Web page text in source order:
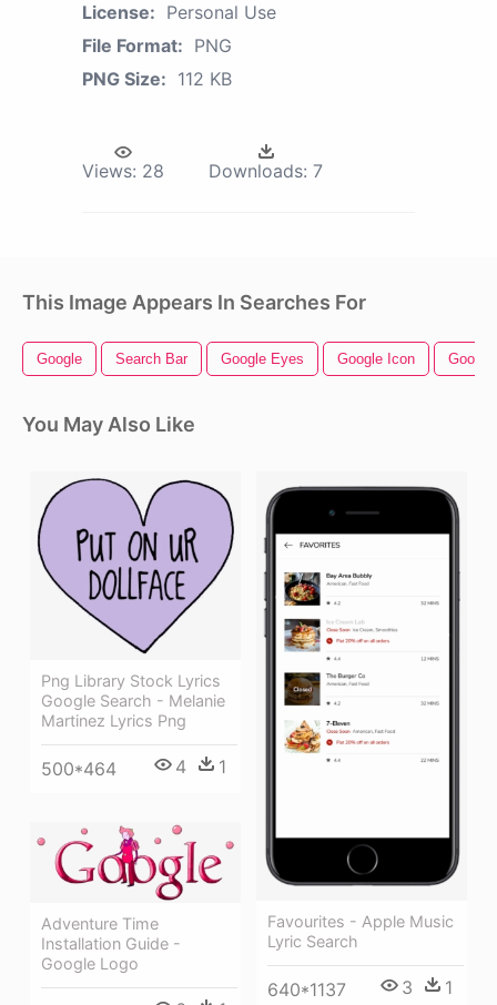
License: Personal Use
File Format: PNG
PNG Size: 112 KB
Views: 28 Downloads: 7
This Image Appears In Searches For
Google Search Bar Google Eyes Google Icon
You May Also Like
Png Library Stock Lyrics
Google Search - Melanie
Martinez Lyrics Png
500*464 4 1
Favourites - Apple Music
Lyric Search
640*1137 3 1
Adventure Time
Installation Guide -
Google Logo